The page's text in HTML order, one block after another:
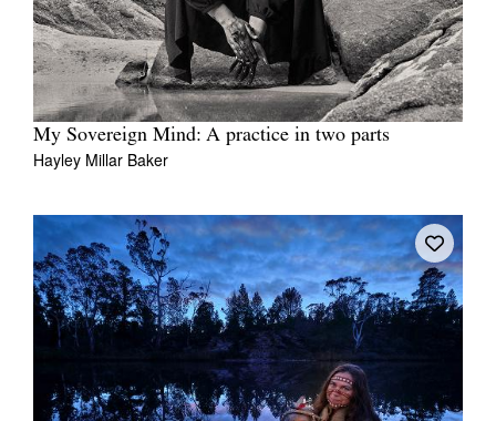
My Sovereign Mind: A practice in two parts
Hayley Millar Baker